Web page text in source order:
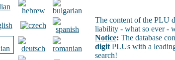
The content of the PLU
liability - what so ever -
Notice: The database
digit PLUs with a
search!